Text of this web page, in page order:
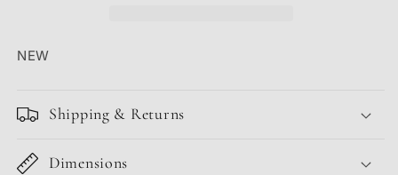
NEW
Shipping & Returns
Dimensions